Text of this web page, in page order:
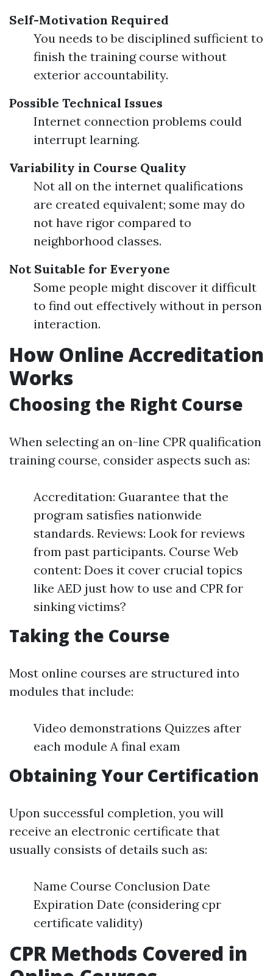
Self-Motivation Required
You needs to be disciplined sufficient to
finish the training course without
exterior accountability.
Possible Technical Issues
Internet connection problems could
interrupt learning.
Variability in Course Quality
Not all on the internet qualifications
are created equivalent; some may do
not have rigor compared to
neighborhood classes.
Not Suitable for Everyone
Some people might discover it difficult
to find out effectively without in person
interaction.
How Online Accreditation
Works
Choosing the Right Course
When selecting an on-line CPR qualification
training course, consider aspects such as:
Accreditation: Guarantee that the
program satisfies nationwide
standards. Reviews: Look for reviews
from past participants. Course Web
content: Does it cover crucial topics
like AED just how to use and CPR for
sinking victims?
Taking the Course
Most online courses are structured into
modules that include:
Video demonstrations Quizzes after
each module A final exam
Obtaining Your Certification
Upon successful completion, you will
receive an electronic certificate that
usually consists of details such as:
Name Course Conclusion Date
Expiration Date (considering cpr
certificate validity)
CPR Methods Covered in